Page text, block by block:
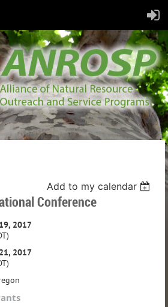
Add to my calendar
Conference
2017
2017